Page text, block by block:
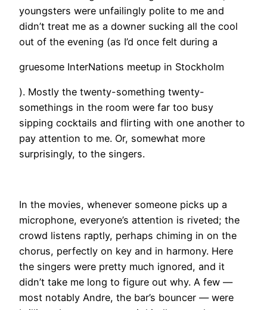
youngsters were unfailingly polite to me and
didn’t treat me as a downer sucking all the cool
out of the evening (as I’d once felt during a
gruesome InterNations meetup in Stockholm
). Mostly the twenty-something twenty-
somethings in the room were far too busy
sipping cocktails and flirting with one another to
pay attention to me. Or, somewhat more
surprisingly, to the singers.
In the movies, whenever someone picks up a
microphone, everyone’s attention is riveted; the
crowd listens raptly, perhaps chiming in on the
chorus, perfectly on key and in harmony. Here
the singers were pretty much ignored, and it
didn’t take me long to figure out why. A few —
most notably Andre, the bar’s bouncer — were